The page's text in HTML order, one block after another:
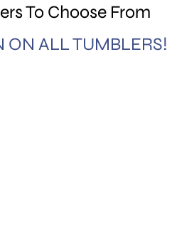
To Choose From
ON ALL TUMBLERS!